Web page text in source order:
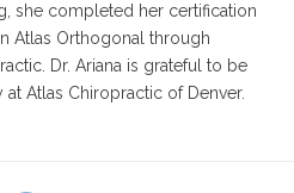
she completed her certification
Atlas Orthogonal through
Dr. Ariana is grateful to be
Atlas Chiropractic of Denver.